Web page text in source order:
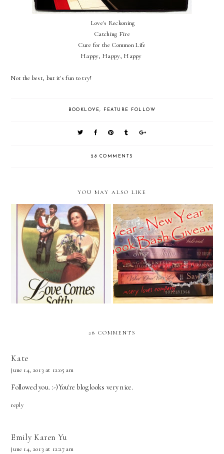
Love's Reckoning
Catching Fire
Cure for the Common Life
Happy, Happy, Happy
Not the best, but it's fun to try!
BOOKLOVE FEATURE FOLLOW
28 COMMENTS
YOU MAY ALSO LIKE
Bookish Toughts
2 Year/ New Year Blogivesary
Book Bash Giveaway!
28 COMMENTS
Kate
june 14, 2013 at 12:05 am
Followed you. :-)You're blog looks very nice.
reply
Emily Karen Yu
june 14, 2013 at 12:27 am